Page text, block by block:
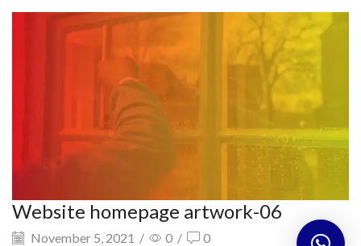
Website homepage artwork-06
November 5, 2021 / 0 /
0